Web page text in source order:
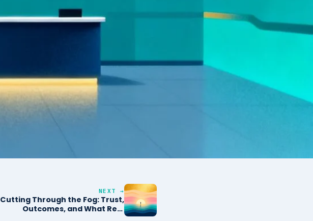
NEXT →
Cutting Through the Fog: Trust,
Outcomes, and What Real